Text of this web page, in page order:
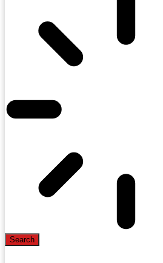
Search